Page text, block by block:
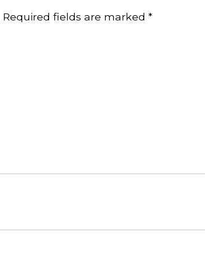
Required fields are marked *